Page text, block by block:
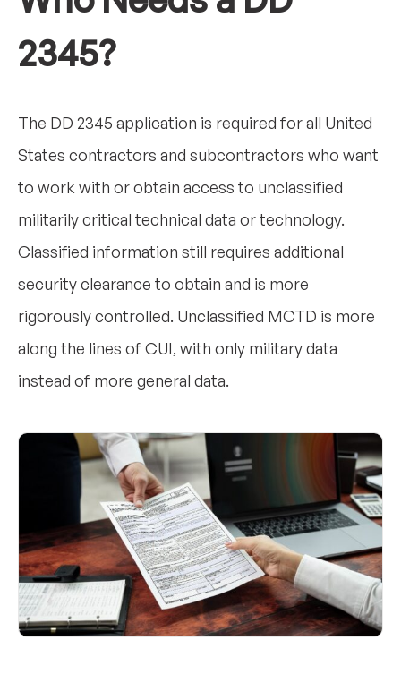
2345?
The DD 2345 application is required for all United
States contractors and subcontractors who want
to work with or obtain access to unclassified
militarily critical technical data or technology.
Classified information still requires additional
security clearance to obtain and is more
rigorously controlled. Unclassified MCTD is more
along the lines of CUI, with only military data
instead of more general data.